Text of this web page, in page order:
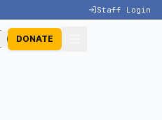
Staff Login
DONATE